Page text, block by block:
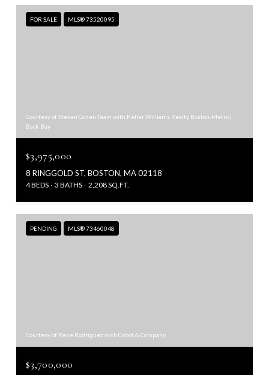
FOR SALE MLS® 73520095
Courtesy of Steven Cohen Team with Keller Williams Realty Boston-Metro |
Back Bay
$3,975,000
8 RINGGOLD ST, BOSTON, MA 02118
4 BEDS 3 BATHS 2,208 SQ.FT.
PENDING MLS® 73460048
Courtesy of Rene Rodriguez with Cabot & Company
$3,700,000